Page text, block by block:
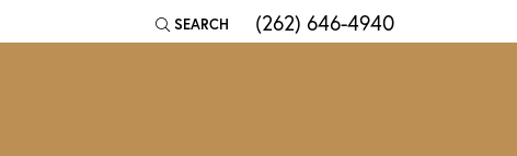
SEARCH
TOGGLE TOOLBAR SEARCH MENU
(262) 646-4940